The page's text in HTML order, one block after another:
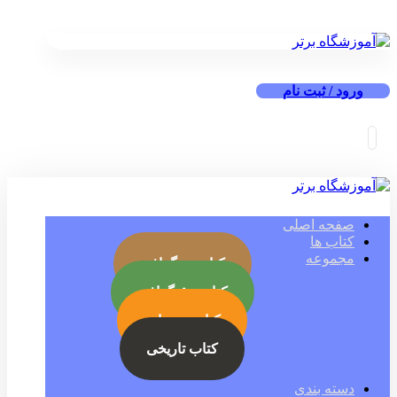
ورود / ثبت نام
صفحه اصلی
کتاب ها
مجموعه
کتاب بیوگرافی
کتاب جئوگرافی
کتاب رمز ارز
کتاب تاریخی
دسته بندی